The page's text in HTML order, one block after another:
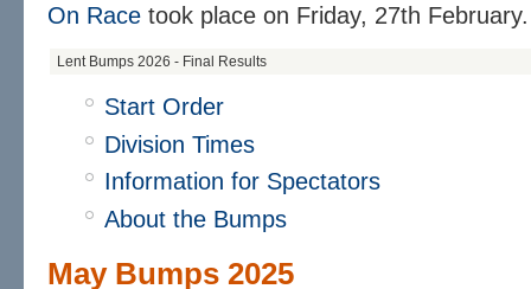
On Race took place on Friday, 27th February.
Lent Bumps 2026 - Final Results
Start Order
Division Times
Information for Spectators
About the Bumps
May Bumps 2025